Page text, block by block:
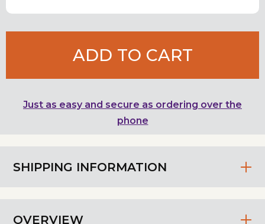
SHIPPING INFORMATION
OVERVIEW
ADD TO CART
Just as easy and secure as ordering over the
phone